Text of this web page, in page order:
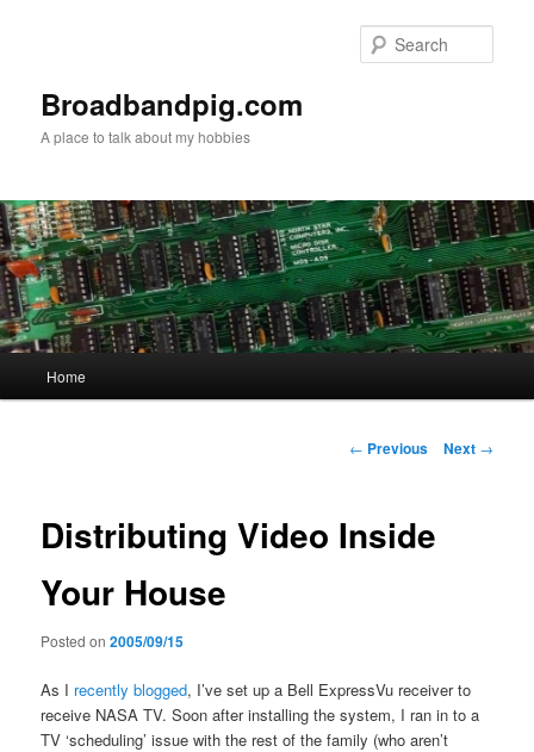
Broadbandpig.com
A place to talk about my hobbies
Home
Post
← Previous Next →
Distributing Video Inside
Your House
Posted on2005/09/15
As I recently blogged, I’ve set up a Bell ExpressVu receiver to
receive NASA TV. Soon after installing the system, I ran in to a
TV ‘scheduling’ issue with the rest of the family (who aren’t